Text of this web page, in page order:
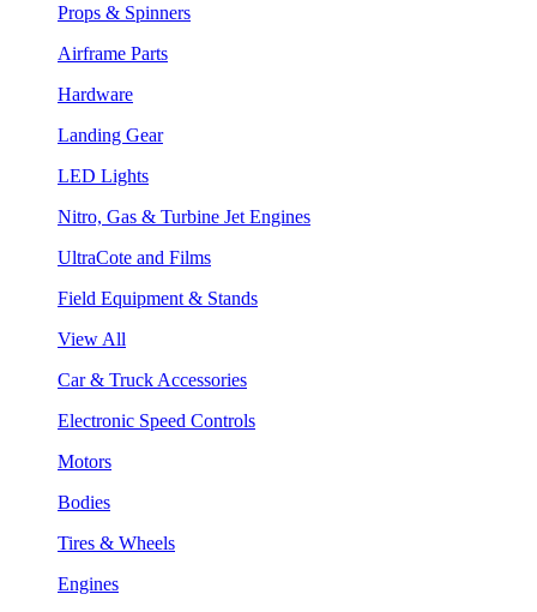
Props & Spinners
Airframe Parts
Hardware
Landing Gear
LED Lights
Nitro, Gas & Turbine Jet Engines
UltraCote and Films
Field Equipment & Stands
View All
Car & Truck Accessories
Electronic Speed Controls
Motors
Bodies
Tires & Wheels
Engines